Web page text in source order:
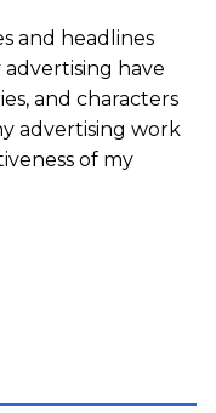
and headlines
have
and characters
advertising work
of my